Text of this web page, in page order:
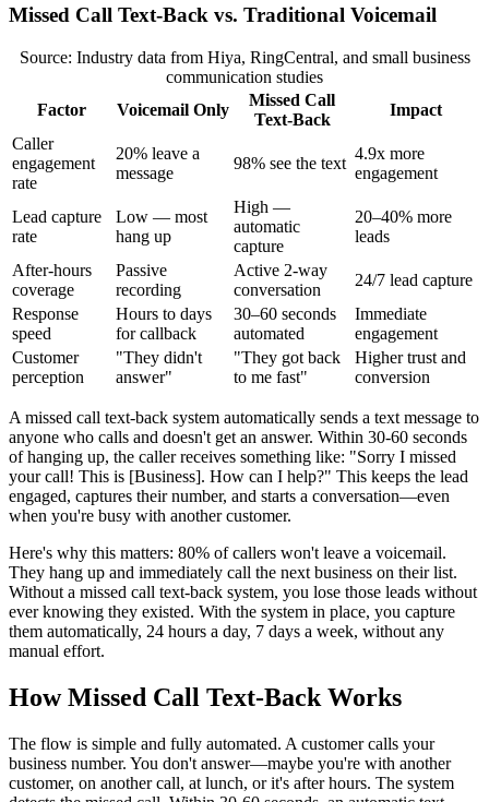
Missed Call Text-Back vs. Traditional Voicemail
Source: Industry data from Hiya, RingCentral, and small business
communication studies
Factor
Voicemail Only
Missed Call
Text-Back
Impact
Caller
engagement
rate
20% leave a
message
98% see the text
4.9x more
engagement
Lead capture
rate
Low — most
hang up
High —
automatic
capture
20–40% more
leads
After-hours
coverage
Passive
recording
Active 2-way
conversation
24/7 lead capture
Response
speed
Hours to days
for callback
30–60 seconds
automated
Immediate
engagement
Customer
perception
"They didn't
answer"
"They got back
to me fast"
Higher trust and
conversion
A missed call text-back system automatically sends a text message to
anyone who calls and doesn't get an answer. Within 30-60 seconds
of hanging up, the caller receives something like: "Sorry I missed
your call! This is [Business]. How can I help?" This keeps the lead
engaged, captures their number, and starts a conversation—even
when you're busy with another customer.
Here's why this matters: 80% of callers won't leave a voicemail.
They hang up and immediately call the next business on their list.
Without a missed call text-back system, you lose those leads without
ever knowing they existed. With the system in place, you capture
them automatically, 24 hours a day, 7 days a week, without any
manual effort.
How Missed Call Text-Back Works
The flow is simple and fully automated. A customer calls your
business number. You don't answer—maybe you're with another
customer, on another call, at lunch, or it's after hours. The system